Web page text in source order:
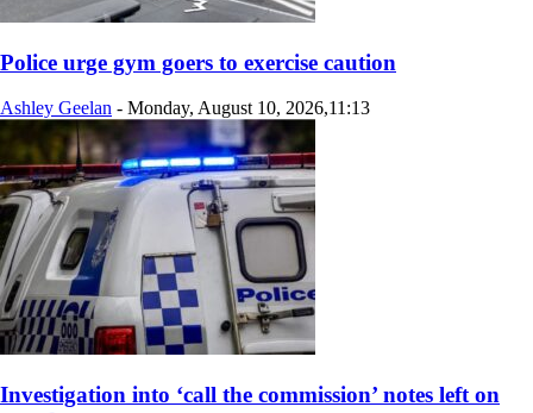
Police urge gym goers to exercise caution
Ashley Geelan - Monday, August 10, 2026,11:13
Investigation into ‘call the commission’ notes left on